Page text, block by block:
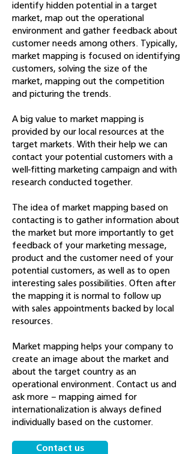
identify hidden potential in a target
market, map out the operational
environment and gather feedback about
customer needs among others. Typically,
market mapping is focused on identifying
customers, solving the size of the
market, mapping out the competition
and picturing the trends.
A big value to market mapping is
provided by our local resources at the
target markets. With their help we can
contact your potential customers with a
well-fitting marketing campaign and with
research conducted together.
The idea of market mapping based on
contacting is to gather information about
the market but more importantly to get
feedback of your marketing message,
product and the customer need of your
potential customers, as well as to open
interesting sales possibilities. Often after
the mapping it is normal to follow up
with sales appointments backed by local
resources.
Market mapping helps your company to
create an image about the market and
about the target country as an
operational environment. Contact us and
ask more – mapping aimed for
internationalization is always defined
individually based on the customer.
Contact us